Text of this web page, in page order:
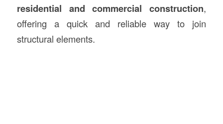
residential and commercial construction,
offering a quick and reliable way to join
structural elements.